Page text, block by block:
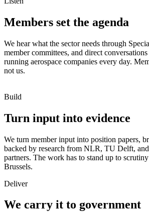
Members set the agenda
We hear what the sector needs through
member committees, and direct
running aerospace companies every day.
not us.
Build
Turn input into evidence
We turn member input into position papers,
backed by research from NLR, TU Delft,
partners. The work has to stand up to
Brussels.
Deliver
We carry it to government